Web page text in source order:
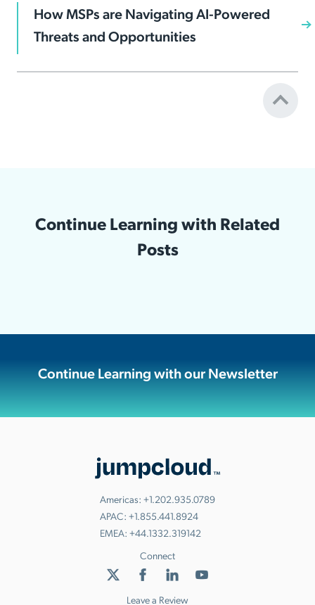
How MSPs are Navigating AI-Powered
Threats and Opportunities
Continue Learning with Related
Posts
Continue Learning with our Newsletter
Americas: +1.202.935.0789
APAC: +1.855.441.8924
EMEA: +44.1332.319142
Connect
Leave a Review